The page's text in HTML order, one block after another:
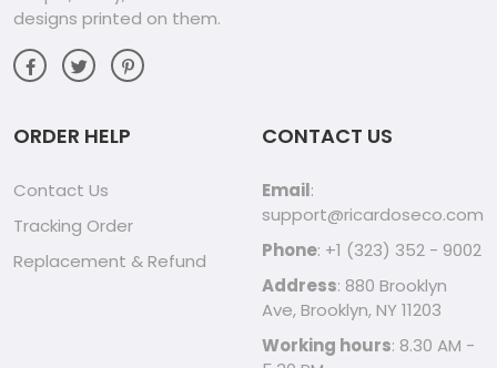
designs printed on them.
ORDER HELP
Contact Us
Tracking Order
Replacement & Refund
CONTACT US
Email:
support@ricardoseco.com
Phone: +1 (323) 352 - 9002
Address: 880 Brooklyn
Ave, Brooklyn, NY 11203
Working hours: 8.30 AM -